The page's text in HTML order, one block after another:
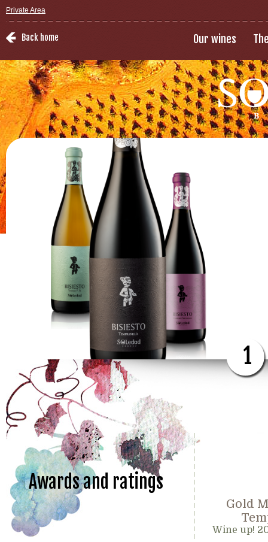
Private Area
Back home Our wines
1
Awards and ratings
Gold
Wine up!